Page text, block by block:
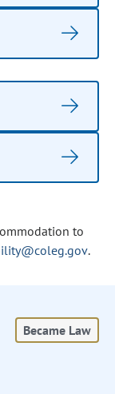
to
.
Became Law